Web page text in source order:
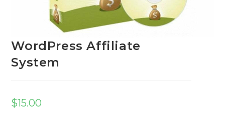
WordPress Affiliate
System
$15.00